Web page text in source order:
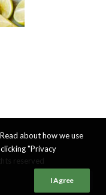
about how we use
"Privacy
I Agree